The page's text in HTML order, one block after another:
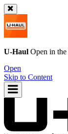
U-Haul Open in the
Open
Skip to Content